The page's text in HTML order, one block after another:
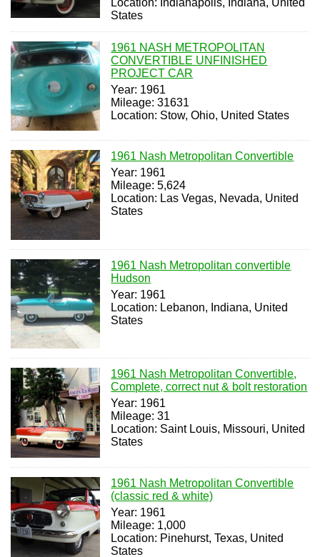
Location: Indianapolis, Indiana, United
States
1961 NASH METROPOLITAN
CONVERTIBLE UNFINISHED
PROJECT CAR
Year: 1961
Mileage: 31631
Location: Stow, Ohio, United States
1961 Nash Metropolitan Convertible
Year: 1961
Mileage: 5,624
Location: Las Vegas, Nevada, United
States
1961 Nash Metropolitan convertible
Hudson
Year: 1961
Location: Lebanon, Indiana, United
States
1961 Nash Metropolitan Convertible,
Complete, correct nut & bolt restoration
Year: 1961
Mileage: 31
Location: Saint Louis, Missouri, United
States
1961 Nash Metropolitan Convertible
(classic red & white)
Year: 1961
Mileage: 1,000
Location: Pinehurst, Texas, United
States